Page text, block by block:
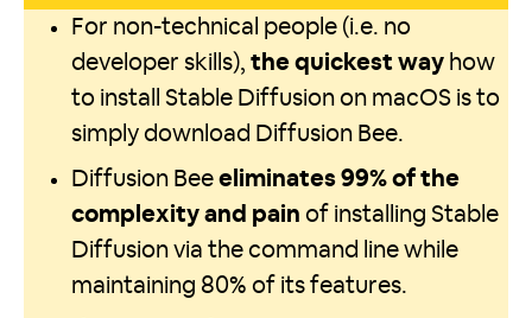
For non-technical people (i.e. no
developer skills), the quickest way how
to install Stable Diffusion on macOS is to
simply download Diffusion Bee.
Diffusion Bee eliminates 99% of the
complexity and pain of installing Stable
Diffusion via the command line while
maintaining 80% of its features.